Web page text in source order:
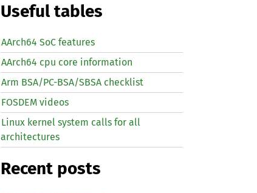
Useful tables
AArch64 SoC features
AArch64 cpu core information
Arm BSA/PC-BSA/SBSA checklist
FOSDEM videos
Linux kernel system calls for all
architectures
Recent posts